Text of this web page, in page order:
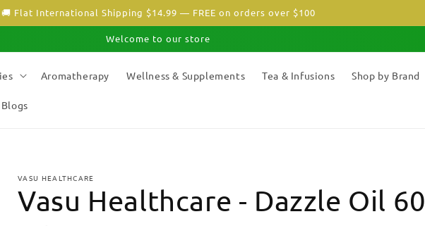
🚚 Flat International Shipping $14.99 — FREE on orders over $100
Welcome to our store
Aromatherapy Wellness & Supplements Tea & Infusions Shop by Brand
Blogs
VASU HEALTHCARE
Vasu Healthcare - Dazzle Oil 60